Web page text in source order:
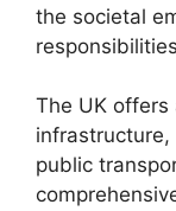
the societal
The UK
public